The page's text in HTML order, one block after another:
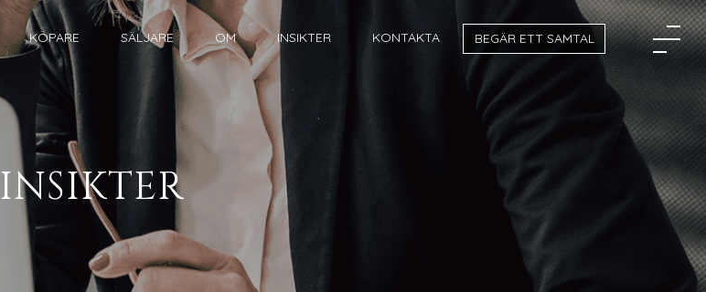
KÖPARE SÄLJARE OM INSIKTER KONTAKTA BEGÄR ETT SAMTAL
INSIKTER